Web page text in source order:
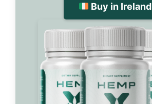
Buy in Ireland